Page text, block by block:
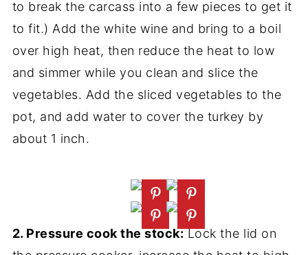
to break the carcass into a few pieces to get it
to fit.) Add the white wine and bring to a boil
over high heat, then reduce the heat to low
and simmer while you clean and slice the
vegetables. Add the sliced vegetables to the
pot, and add water to cover the turkey by
about 1 inch.
2. Pressure cook the stock:Lock the lid on